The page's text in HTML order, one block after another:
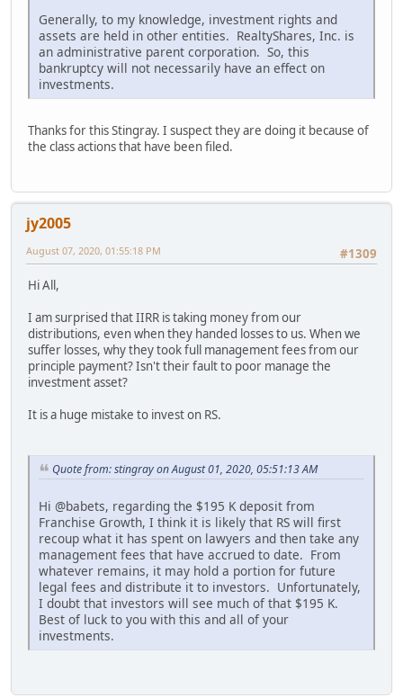
Generally, to my knowledge, investment rights and
assets are held in other entities. RealtyShares, Inc. is
an administrative parent corporation. So, this
bankruptcy will not necessarily have an effect on
investments.
Thanks for this Stingray. I suspect they are doing it because of
the class actions that have been filed.
jy2005
#1309
August 07, 2020, 01:55:18 PM
Hi All,
I am surprised that IIRR is taking money from our
distributions, even when they handed losses to us. When we
suffer losses, why they took full management fees from our
principle payment? Isn't their fault to poor manage the
investment asset?
It is a huge mistake to invest on RS.
Quote from: stingray on August 01, 2020, 05:51:13 AM
Hi @babets, regarding the $195 K deposit from
Franchise Growth, I think it is likely that RS will first
recoup what it has spent on lawyers and then take any
management fees that have accrued to date. From
whatever remains, it may hold a portion for future
legal fees and distribute it to investors. Unfortunately,
I doubt that investors will see much of that $195 K.
Best of luck to you with this and all of your
investments.